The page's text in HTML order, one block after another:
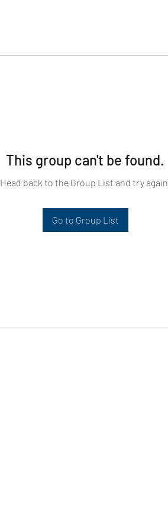
This group can't be found.
Head back to the Group List and try again.
Go to Group List